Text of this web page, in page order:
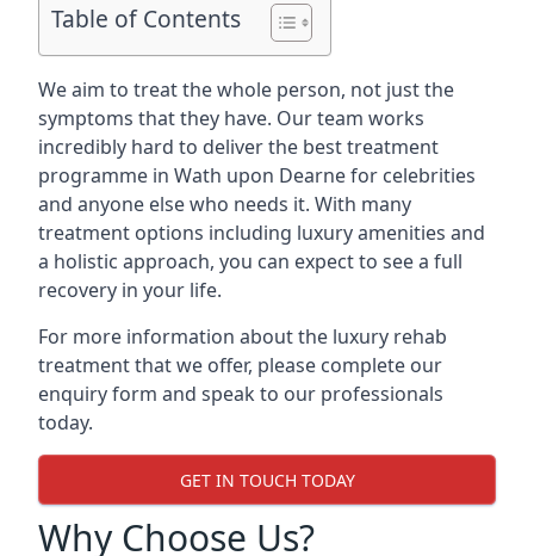
Table of Contents
We aim to treat the whole person, not just the
symptoms that they have. Our team works
incredibly hard to deliver the best treatment
programme in Wath upon Dearne for celebrities
and anyone else who needs it. With many
treatment options including luxury amenities and
a holistic approach, you can expect to see a full
recovery in your life.
For more information about the luxury rehab
treatment that we offer, please complete our
enquiry form and speak to our professionals
today.
GET IN TOUCH TODAY
Why Choose Us?